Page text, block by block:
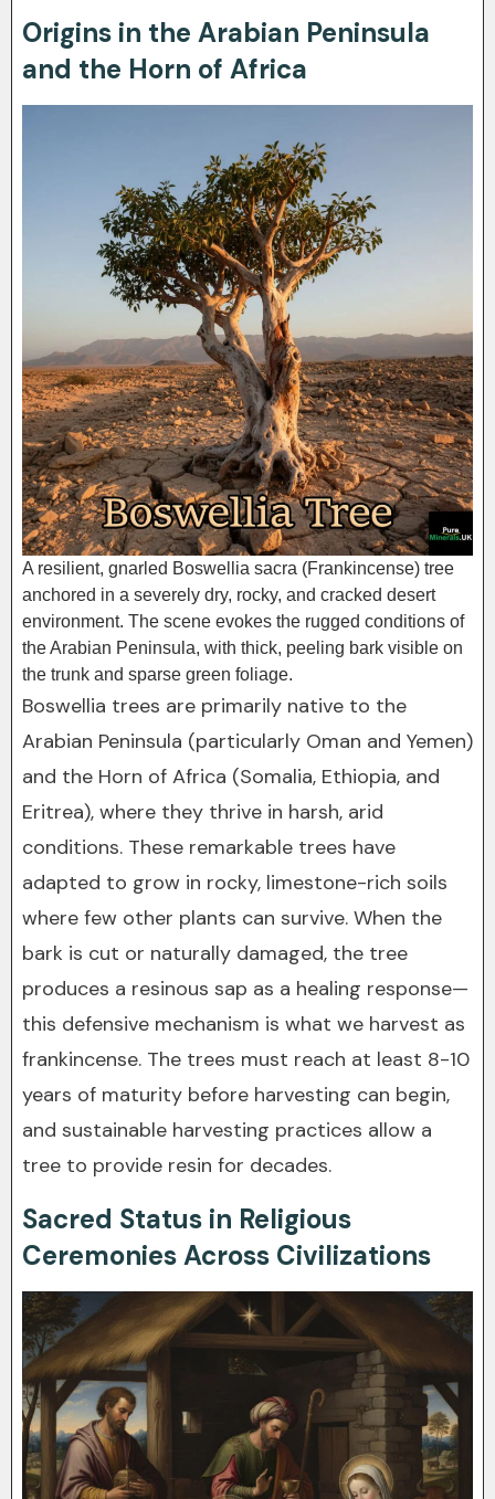
Origins in the Arabian Peninsula
and the Horn of Africa
A resilient, gnarled Boswellia sacra (Frankincense) tree
anchored in a severely dry, rocky, and cracked desert
environment. The scene evokes the rugged conditions of
the Arabian Peninsula, with thick, peeling bark visible on
the trunk and sparse green foliage.
Boswellia trees are primarily native to the
Arabian Peninsula (particularly Oman and Yemen)
and the Horn of Africa (Somalia, Ethiopia, and
Eritrea), where they thrive in harsh, arid
conditions. These remarkable trees have
adapted to grow in rocky, limestone-rich soils
where few other plants can survive. When the
bark is cut or naturally damaged, the tree
produces a resinous sap as a healing response—
this defensive mechanism is what we harvest as
frankincense. The trees must reach at least 8-10
years of maturity before harvesting can begin,
and sustainable harvesting practices allow a
tree to provide resin for decades.
Sacred Status in Religious
Ceremonies Across Civilizations